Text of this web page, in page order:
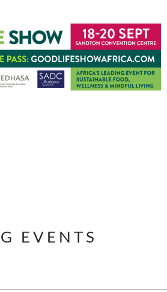
EVENTS